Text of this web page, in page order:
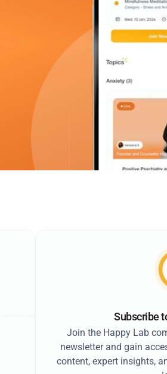
Subscribe
Join the Happy Lab
newsletter and gain
content, expert insights,